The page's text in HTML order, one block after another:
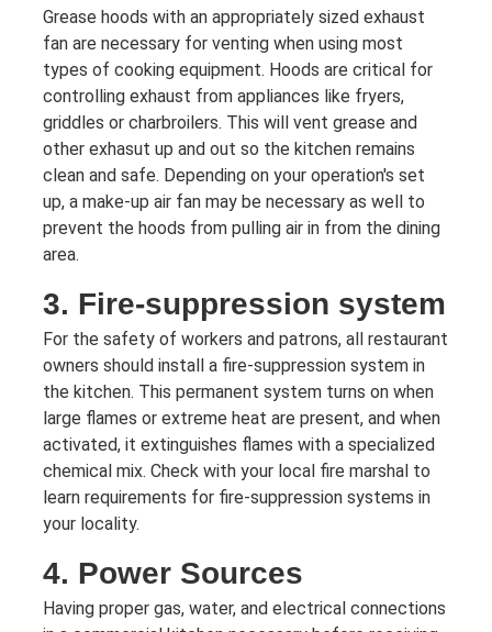
Grease hoods with an appropriately sized exhaust
fan are necessary for venting when using most
types of cooking equipment. Hoods are critical for
controlling exhaust from appliances like fryers,
griddles or charbroilers. This will vent grease and
other exhasut up and out so the kitchen remains
clean and safe. Depending on your operation's set
up, a make-up air fan may be necessary as well to
prevent the hoods from pulling air in from the dining
area.
3. Fire-suppression system
For the safety of workers and patrons, all restaurant
owners should install a fire-suppression system in
the kitchen. This permanent system turns on when
large flames or extreme heat are present, and when
activated, it extinguishes flames with a specialized
chemical mix. Check with your local fire marshal to
learn requirements for fire-suppression systems in
your locality.
4. Power Sources
Having proper gas, water, and electrical connections